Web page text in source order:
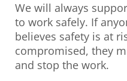
We will always
to work safely. If
believes safety is at
compromised, they
and stop the work.